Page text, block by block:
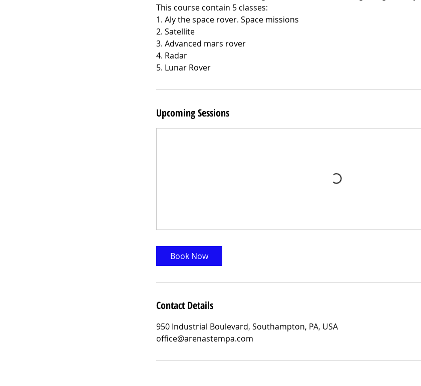
This course contain 5 classes:
1. Aly the space rover. Space missions
2. Satellite
3. Advanced mars rover
4. Radar
5. Lunar Rover
Upcoming Sessions
Book Now
Contact Details
950 Industrial Boulevard, Southampton, PA, USA
office@arenastempa.com